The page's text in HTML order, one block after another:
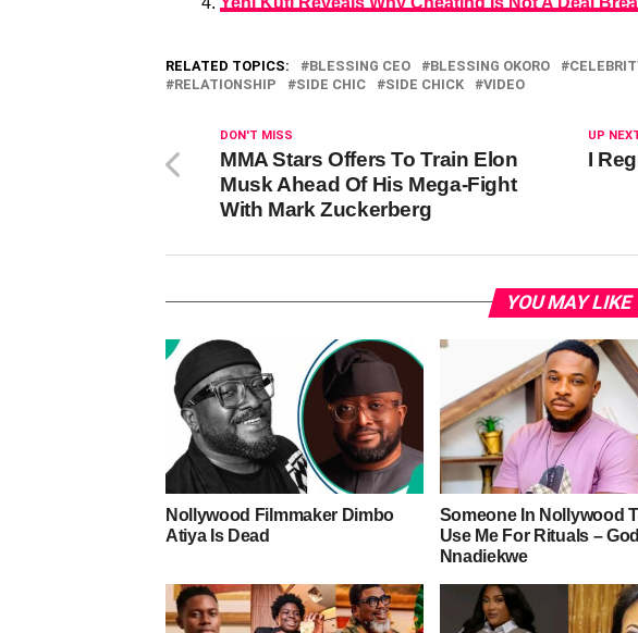
RELATED TOPICS: BLESSING CEO BLESSING OKORO
RELATIONSHIP
SIDE CHIC SIDE CHICK VIDEO
UP
I
DON'T MISS
MMA Stars Offers To Train Elon
Musk Ahead Of His Mega-Fight
With Mark Zuckerberg
YOU MAY LIKE
Nollywood Filmmaker Dimbo
Atiya Is Dead
Someone In Nollywood
Use Me For Rituals –
Nnadiekwe